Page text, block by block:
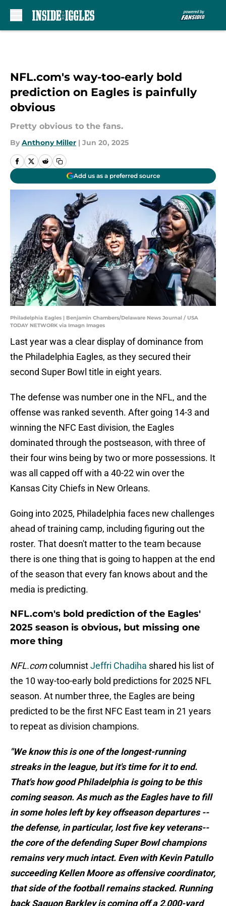
NFL.com's way-too-early bold
prediction on Eagles is painfully
obvious
Pretty obvious to the fans.
By Anthony Miller | Jun 20, 2025
Add us as a preferred source
Philadelphia Eagles | Benjamin Chambers/Delaware News Journal / USA
TODAY NETWORK via Imagn Images
Last year was a clear display of dominance from
the Philadelphia Eagles, as they secured their
second Super Bowl title in eight years.
The defense was number one in the NFL, and the
offense was ranked seventh. After going 14-3 and
winning the NFC East division, the Eagles
dominated through the postseason, with three of
their four wins being by two or more possessions. It
was all capped off with a 40-22 win over the
Kansas City Chiefs in New Orleans.
Going into 2025, Philadelphia faces new challenges
ahead of training camp, including figuring out the
roster. That doesn't matter to the team because
there is one thing that is going to happen at the end
of the season that every fan knows about and the
media is predicting.
NFL.com's bold prediction of the Eagles'
2025 season is obvious, but missing one
more thing
NFL.comcolumnistJeffri Chadiha shared his list of
the 10 way-too-early bold predictions for 2025 NFL
season. At number three, the Eagles are being
predicted to be the first NFC East team in 21 years
to repeat as division champions.
"We know this is one of the longest-running
streaks in the league, but it's time for it to end.
That's how good Philadelphia is going to be this
coming season. As much as the Eagles have to fill
in some holes left by key offseason departures --
the defense, in particular, lost five key veterans--
the core of the defending Super Bowl champions
remains very much intact. Even with Kevin Patullo
succeeding Kellen Moore as offensive coordinator,
that side of the football remains stacked. Running
back Saquon Barkley is coming off a 2,000-yard